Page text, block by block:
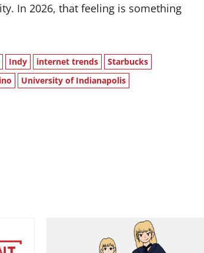
In 2026, that feeling is something
Indy internet trends
Starbucks
University of Indianapolis